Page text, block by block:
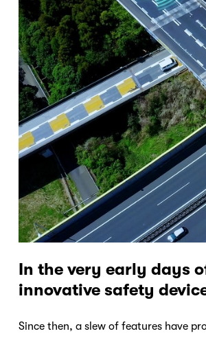
In the very early days
innovative safety
Since then, a slew of features have